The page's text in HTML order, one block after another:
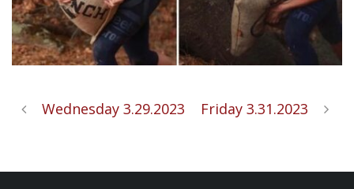
Wednesday 3.29.2023 Friday 3.31.2023